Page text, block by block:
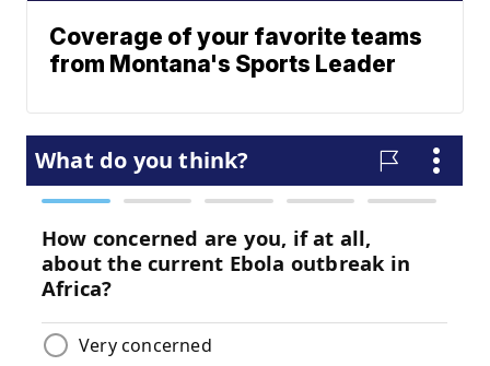
Coverage of your favorite teams
from Montana's Sports Leader